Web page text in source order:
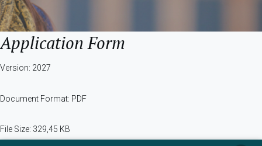
Application Form
Version: 2027
Document Format: PDF
File Size: 329,45 KB